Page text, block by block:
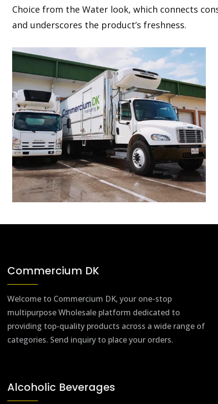
Choice from the Water look, which connects
and underscores the product’s freshness.
Commercium DK
Welcome to Commercium DK, your one-stop
multipurpose Wholesale platform dedicated to
providing top-quality products across a wide range of
categories. Send inquiry to place your orders.
Alcoholic Beverages